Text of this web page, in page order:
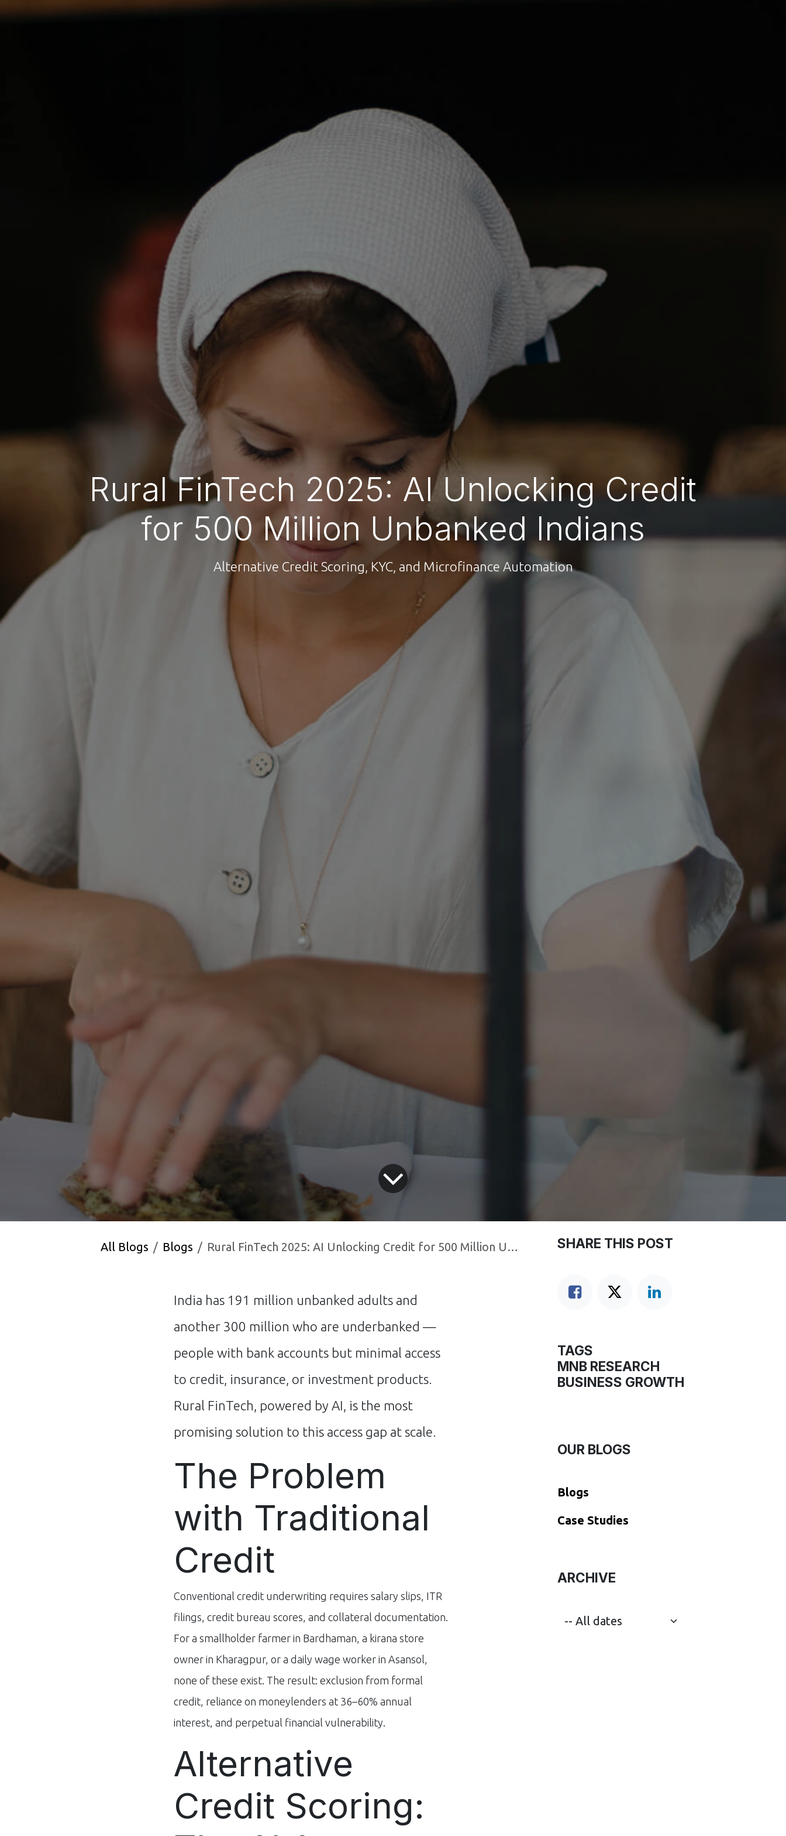
Rural FinTech 2025: AI Unlocking Credit
for 500 Million Unbanked Indians
Alternative Credit Scoring, KYC, and Microfinance Automation
All Blogs Blogs Rural FinTech 2025: AI Unlocking Credit for 500 Million Unbanked Indians
India has 191 million unbanked adults and
another 300 million who are underbanked —
people with bank accounts but minimal access
to credit, insurance, or investment products.
Rural FinTech, powered by AI, is the most
promising solution to this access gap at scale.
The Problem
with Traditional
Credit
Conventional credit underwriting requires salary slips, ITR
filings, credit bureau scores, and collateral documentation.
For a smallholder farmer in Bardhaman, a kirana store
owner in Kharagpur, or a daily wage worker in Asansol,
none of these exist. The result: exclusion from formal
credit, reliance on moneylenders at 36–60% annual
interest, and perpetual financial vulnerability.
Alternative
Credit Scoring:
SHARE THIS POST
TAGS
MNB RESEARCH
BUSINESS GROWTH
OUR BLOGS
Blogs
​Case Studies
ARCHIVE